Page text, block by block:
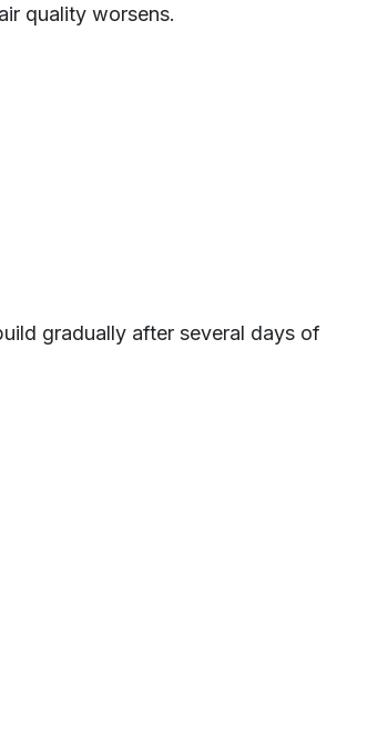
quality worsens.
gradually after several days of